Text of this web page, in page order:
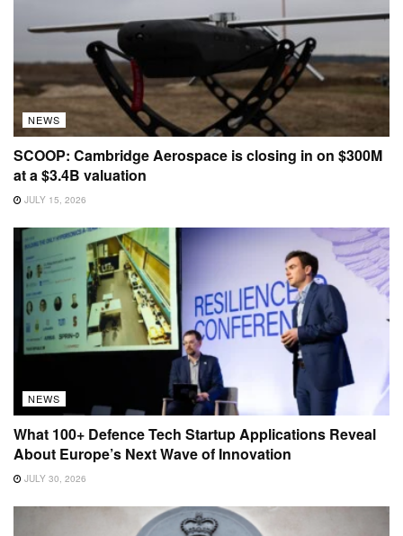
NEWS
SCOOP: Cambridge Aerospace is closing in on $300M
at a $3.4B valuation
JULY 15, 2026
NEWS
What 100+ Defence Tech Startup Applications Reveal
About Europe’s Next Wave of Innovation
JULY 30, 2026